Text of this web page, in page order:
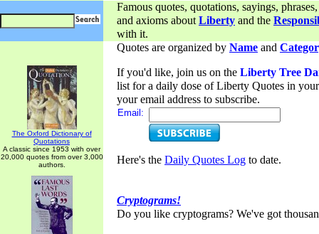
Famous quotes, quotations, sayings,
and axioms aboutLiberty and the
with it.
The Oxford Dictionary of
Quotations
A classic since 1953 with over
20,000 quotes from over 3,000
authors.
Quotes are organized by Name and
If you'd like, join us on the Liberty Tree
list for a daily dose of Liberty Quotes in
your email address to subscribe.
Email:
Here's the Daily Quotes Log to date.
Cryptograms!
Do you like cryptograms? We've got